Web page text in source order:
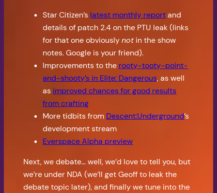
Star Citizen’s latest monthly reportand
details of patch 2.4 on the PTU leak (links
for that one obviouslynotin the show
notes. Google is your friend).
Improvements to the rooty-tooty-point-
and-shooty’s in Elite: Dangerous, as well
as improved chances for good results
from crafting
More tidbits from Descent:Underground’s
development stream
Everspace Alpha preview
Next, we debate… well, we’d love to tell you, but
we’re under NDA (we’ll get Geoff to leak the
debate topic later), and finally we tune into the